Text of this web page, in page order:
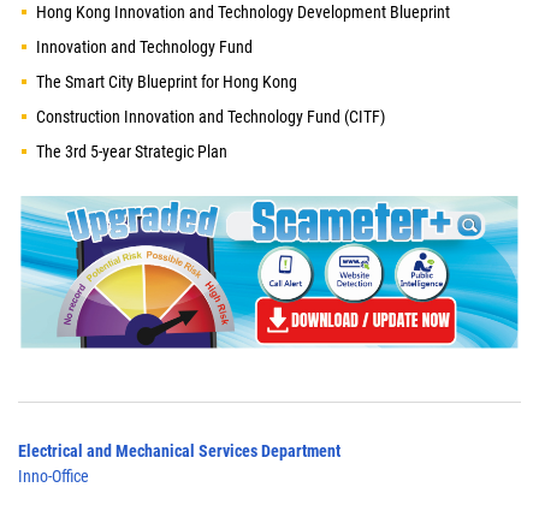
Hong Kong Innovation and Technology Development Blueprint
Innovation and Technology Fund
The Smart City Blueprint for Hong Kong
Construction Innovation and Technology Fund (CITF)
The 3rd 5-year Strategic Plan
Electrical and Mechanical Services Department
Inno-Office